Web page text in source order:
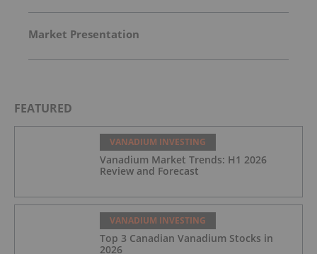
Market Presentation
FEATURED
VANADIUM INVESTING
Vanadium Market Trends: H1 2026
Review and Forecast
VANADIUM INVESTING
Top 3 Canadian Vanadium Stocks in
2026